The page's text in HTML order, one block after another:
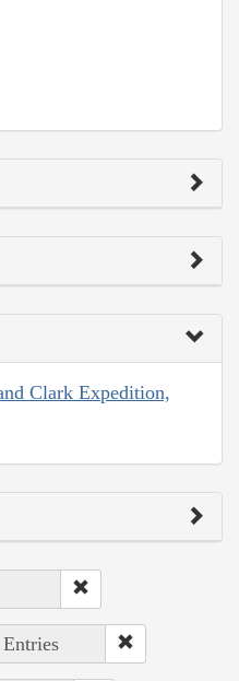
Clark Expedition,